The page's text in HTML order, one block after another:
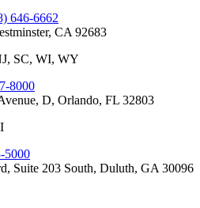
646-6662
CA 92683
SC, WI, WY
8000
D, Orlando, FL 32803
5000
Suite 203 South, Duluth, GA 30096